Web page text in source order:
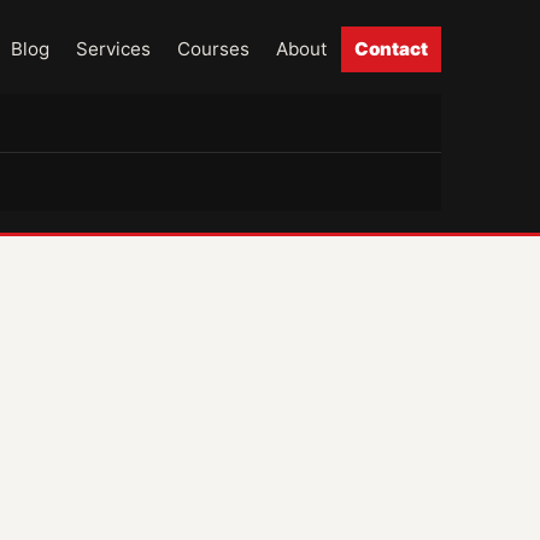
Blog Services Courses About Contact